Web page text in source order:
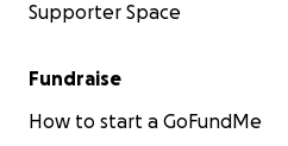
Supporter Space
Fundraise
How to start a GoFundMe